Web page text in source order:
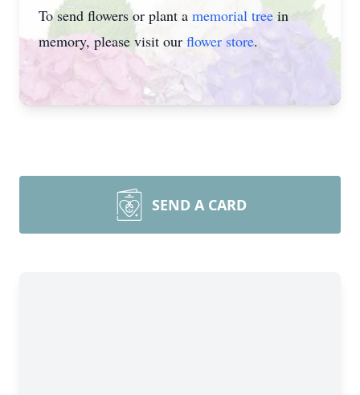
To send flowers or plant a memorial treein
memory, please visit our flower store.
SEND A CARD